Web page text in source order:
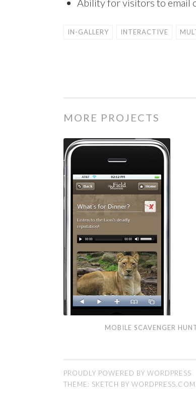
Ability for visitors to email
IN-GALLERY INTERACTIVE
MORE PROJECTS
MOBILE SCAVENGER
PROUDLY POWERED BY WORDPRESS
THEME: SKETCH BY WORDPRESS.COM